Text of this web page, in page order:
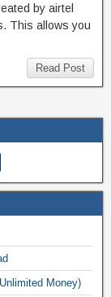
by airtel
This allows you
Read Post
Money)